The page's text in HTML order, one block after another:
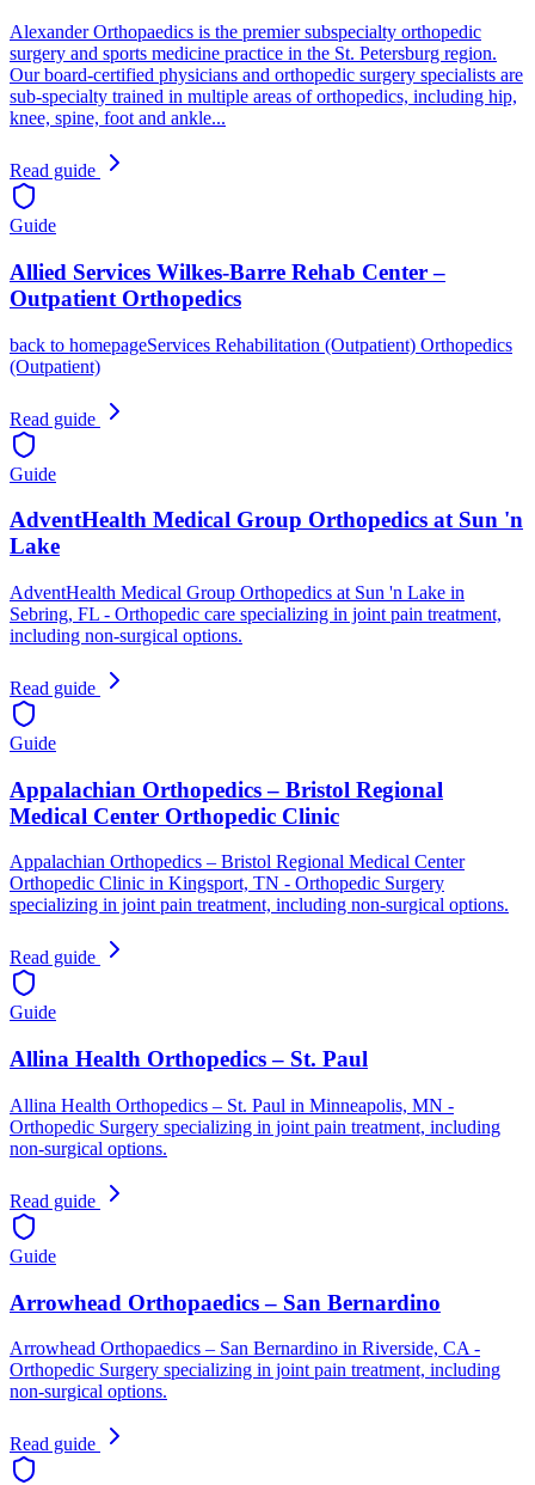
Alexander Orthopaedics is the premier subspecialty orthopedic
surgery and sports medicine practice in the St. Petersburg region.
Our board-certified physicians and orthopedic surgery specialists are
sub-specialty trained in multiple areas of orthopedics, including hip,
knee, spine, foot and ankle...
Read guide
Guide
Allied Services Wilkes-Barre Rehab Center –
Outpatient Orthopedics
back to homepageServices Rehabilitation (Outpatient) Orthopedics
(Outpatient)
Read guide
Guide
AdventHealth Medical Group Orthopedics at Sun 'n
Lake
AdventHealth Medical Group Orthopedics at Sun 'n Lake in
Sebring, FL - Orthopedic care specializing in joint pain treatment,
including non-surgical options.
Read guide
Guide
Appalachian Orthopedics – Bristol Regional
Medical Center Orthopedic Clinic
Appalachian Orthopedics – Bristol Regional Medical Center
Orthopedic Clinic in Kingsport, TN - Orthopedic Surgery
specializing in joint pain treatment, including non-surgical options.
Read guide
Guide
Allina Health Orthopedics – St. Paul
Allina Health Orthopedics – St. Paul in Minneapolis, MN -
Orthopedic Surgery specializing in joint pain treatment, including
non-surgical options.
Read guide
Guide
Arrowhead Orthopaedics – San Bernardino
Arrowhead Orthopaedics – San Bernardino in Riverside, CA -
Orthopedic Surgery specializing in joint pain treatment, including
non-surgical options.
Read guide